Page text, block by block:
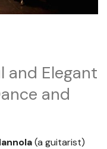
and Elegant
and
(a guitarist)